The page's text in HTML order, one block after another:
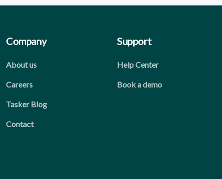
Company
About us
Careers
Tasker Blog
Contact
Support
Help Center
Book a demo